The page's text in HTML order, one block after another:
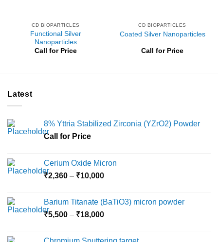
CD BIOPARTICLES
Functional Silver
Nanoparticles
Call for Price
CD BIOPARTICLES
Coated Silver Nanoparticles
Call for Price
Latest
8% Yttria Stabilized Zirconia (YZrO2) Powder
Call for Price
Cerium Oxide Micron
₹2,360 – ₹10,000Price
through
₹10,000
Barium Titanate (BaTiO3) micron powder
₹5,500 – ₹18,000Price